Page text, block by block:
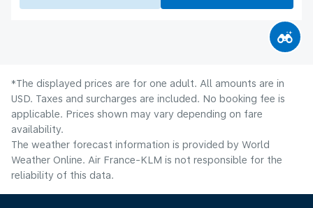
*The displayed prices are for one adult. All amounts are in
USD. Taxes and surcharges are included. No booking fee is
applicable. Prices shown may vary depending on fare
availability.
The weather forecast information is provided by World
Weather Online. Air France-KLM is not responsible for the
reliability of this data.